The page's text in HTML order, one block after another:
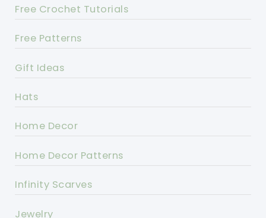
Free Crochet Tutorials
Free Patterns
Gift Ideas
Hats
Home Decor
Home Decor Patterns
Infinity Scarves
Jewelry